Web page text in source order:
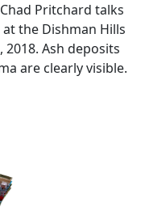
Pritchard talks
the Dishman Hills
2018. Ash deposits
are clearly visible.